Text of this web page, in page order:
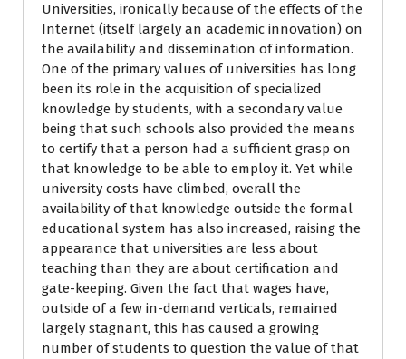
Universities, ironically because of the effects of the
Internet (itself largely an academic innovation) on
the availability and dissemination of information.
One of the primary values of universities has long
been its role in the acquisition of specialized
knowledge by students, with a secondary value
being that such schools also provided the means
to certify that a person had a sufficient grasp on
that knowledge to be able to employ it. Yet while
university costs have climbed, overall the
availability of that knowledge outside the formal
educational system has also increased, raising the
appearance that universities are less about
teaching than they are about certification and
gate-keeping. Given the fact that wages have,
outside of a few in-demand verticals, remained
largely stagnant, this has caused a growing
number of students to question the value of that